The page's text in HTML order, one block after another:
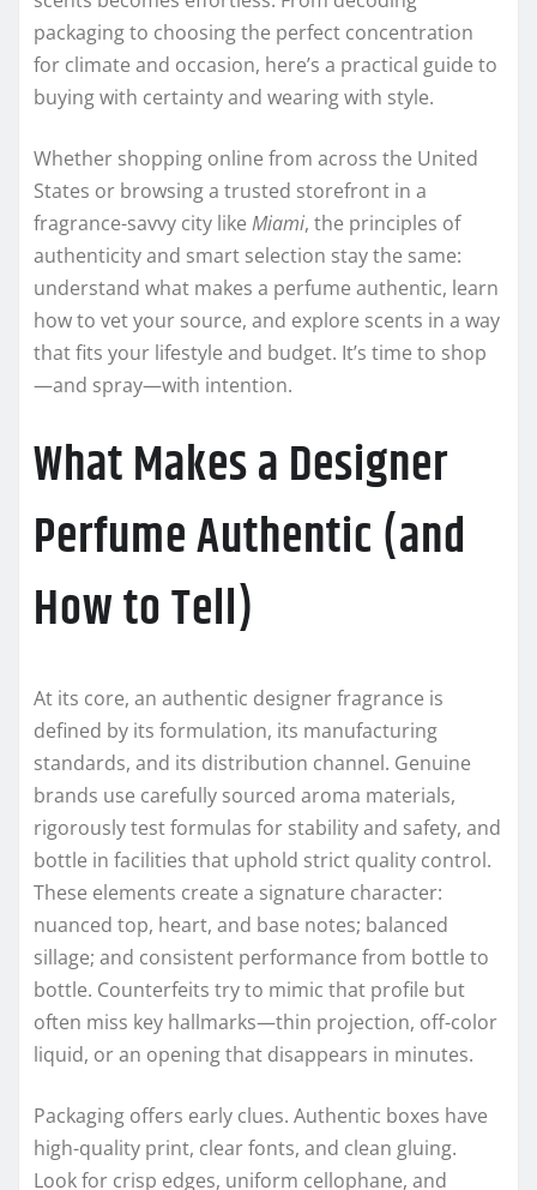
packaging to choosing the perfect concentration
for climate and occasion, here’s a practical guide to
buying with certainty and wearing with style.
Whether shopping online from across the United
States or browsing a trusted storefront in a
fragrance-savvy city like Miami, the principles of
authenticity and smart selection stay the same:
understand what makes a perfume authentic, learn
how to vet your source, and explore scents in a way
that fits your lifestyle and budget. It’s time to shop
—and spray—with intention.
What Makes a Designer
Perfume Authentic (and
How to Tell)
At its core, an authentic designer fragrance is
defined by its formulation, its manufacturing
standards, and its distribution channel. Genuine
brands use carefully sourced aroma materials,
rigorously test formulas for stability and safety, and
bottle in facilities that uphold strict quality control.
These elements create a signature character:
nuanced top, heart, and base notes; balanced
sillage; and consistent performance from bottle to
bottle. Counterfeits try to mimic that profile but
often miss key hallmarks—thin projection, off-color
liquid, or an opening that disappears in minutes.
Packaging offers early clues. Authentic boxes have
high-quality print, clear fonts, and clean gluing.
Look for crisp edges, uniform cellophane, and